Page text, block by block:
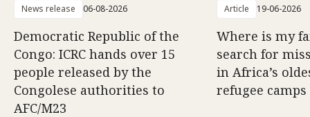
News release 06-08-2026
Democratic Republic of the
Congo: ICRC hands over 15
people released by the
Congolese authorities to
AFC/M23
Article 19-06-2026
Where is my
search for
in Africa’s
refugee camps